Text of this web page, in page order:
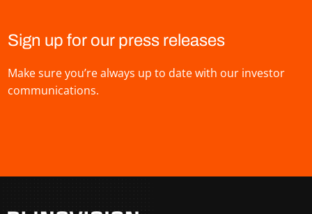
Sign up for our press releases
Make sure you’re always up to date with our investor
communications.